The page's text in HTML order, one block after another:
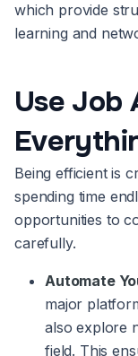
which provide
learning and
Use Job
Being efficient is
spending time
opportunities to
carefully.
Automate
major
also explore
field. This